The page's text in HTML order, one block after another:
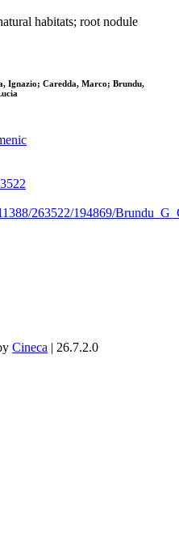
habitats; root nodule
Ignazio; Caredda, Marco; Brundu,
263522/194869/
Cineca | 26.7.2.0